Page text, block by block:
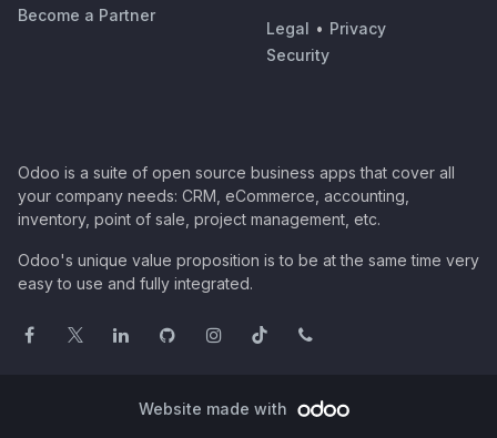
Become a Partner
Legal • Privacy
Security
Odoo is a suite of open source business apps that cover all
your company needs: CRM, eCommerce, accounting,
inventory, point of sale, project management, etc.
Odoo's unique value proposition is to be at the same time very
easy to use and fully integrated.
Website made with